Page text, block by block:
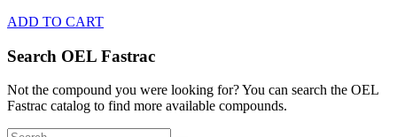
ADD TO CART
Search OEL Fastrac
Not the compound you were looking for? You can search the OEL
Fastrac catalog to find more available compounds.